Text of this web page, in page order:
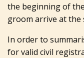
the beginning of
groom arrive at the
In order to
for valid civil